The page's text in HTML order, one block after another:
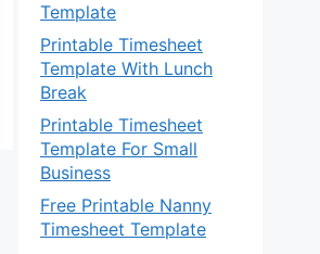
Template
Printable Timesheet
Template With Lunch
Break
Printable Timesheet
Template For Small
Business
Free Printable Nanny
Timesheet Template